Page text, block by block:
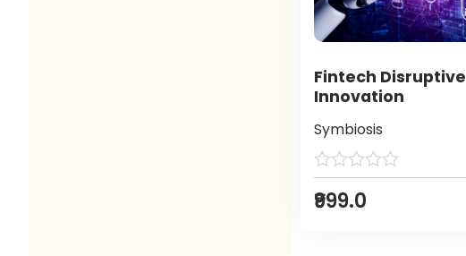
Fintech Disruptive
Innovation
Symbiosis
₹999.0